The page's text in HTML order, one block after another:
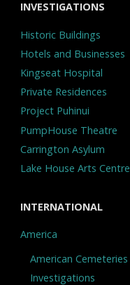
INVESTIGATIONS
Historic Buildings
Hotels and Businesses
Kingseat Hospital
Private Residences
Project Puhinui
PumpHouse Theatre
Carrington Asylum
Lake House Arts Centre
INTERNATIONAL
America
American Cemeteries
Investigations